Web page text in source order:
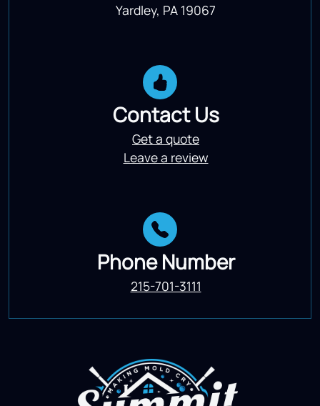
Yardley, PA 19067
Contact Us
Get a quote
Leave a review
Phone Number
215-701-3111